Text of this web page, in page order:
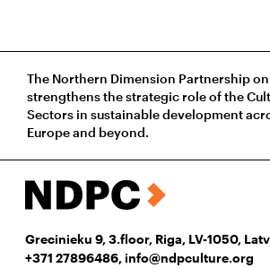
The Northern Dimension Partnership on
strengthens the strategic role of the
Sectors in sustainable development
Europe and beyond.
Grecinieku 9, 3.floor, Riga, LV-1050,
+371 27896486, info@ndpculture.org